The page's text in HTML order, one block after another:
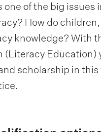
one of the big issues
How do
knowledge? With
(Literacy Education)
scholarship in